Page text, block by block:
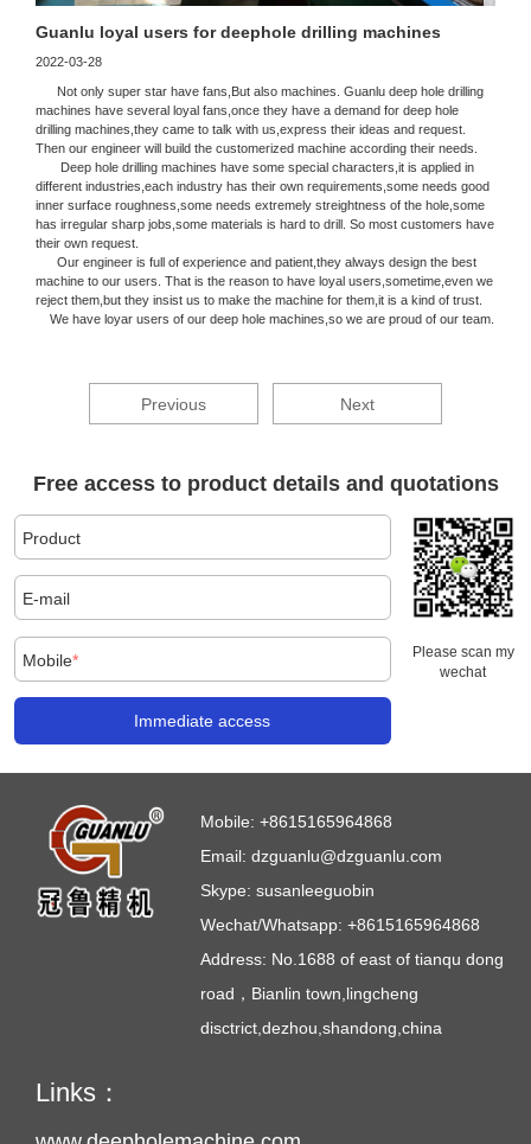
Guanlu loyal users for deephole drilling machines
2022-03-28
Not only super star have fans,But also machines. Guanlu deep hole drilling
machines have several loyal fans,once they have a demand for deep hole
drilling machines,they came to talk with us,express their ideas and request.
Then our engineer will build the customerized machine according their needs.
Deep hole drilling machines have some special characters,it is applied in
different industries,each industry has their own requirements,some needs good
inner surface roughness,some needs extremely streightness of the hole,some
has irregular sharp jobs,some materials is hard to drill. So most customers have
their own request.
Our engineer is full of experience and patient,they always design the best
machine to our users. That is the reason to have loyal users,sometime,even we
reject them,but they insist us to make the machine for them,it is a kind of trust.
We have loyar users of our deep hole machines,so we are proud of our team.
Previous Next
Free access to product details and quotations
Product
E-mail
Mobile*
Immediate access
Please scan my
wechat
Mobile:+8615165964868
Email:dzguanlu@dzguanlu.com
Skype:susanleeguobin
Wechat/Whatsapp: +8615165964868
Address: No.1688 of east of tianqu dong
road，Bianlin town,lingcheng
disctrict,dezhou,shandong,china
Links：